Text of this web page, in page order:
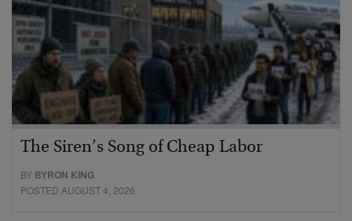
The Siren’s Song of Cheap Labor
BY BYRON KING
POSTED AUGUST 4, 2026